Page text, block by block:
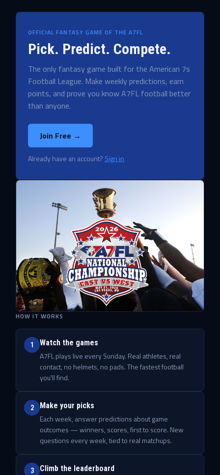
OFFICIAL FANTASY GAME OF THE A7FL
Pick. Predict. Compete.
The only fantasy game built for the American 7s
Football League. Make weekly predictions, earn
points, and prove you know A7FL football better
than anyone.
Join Free →
Already have an account? Sign in
HOW IT WORKS
1 Watch the games
A7FL plays live every Sunday. Real athletes, real
contact, no helmets, no pads. The fastest football
you'll find.
2 Make your picks
Each week, answer predictions about game
outcomes — winners, scores, first to score. New
questions every week, tied to real matchups.
3 Climb the leaderboard